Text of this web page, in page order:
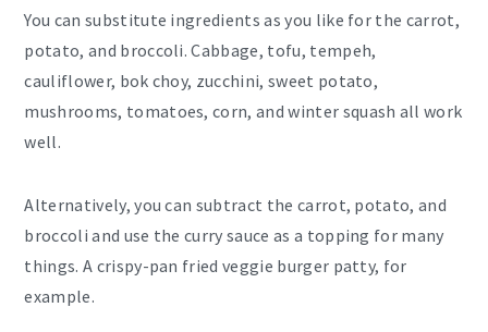
You can substitute ingredients as you like for the carrot,
potato, and broccoli. Cabbage, tofu, tempeh,
cauliflower, bok choy, zucchini, sweet potato,
mushrooms, tomatoes, corn, and winter squash all work
well.
Alternatively, you can subtract the carrot, potato, and
broccoli and use the curry sauce as a topping for many
things. A crispy-pan fried veggie burger patty, for
example.